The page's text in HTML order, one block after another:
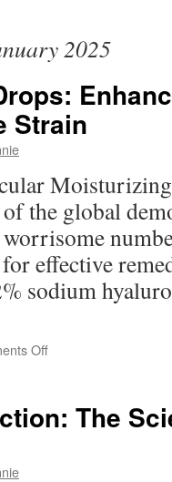
2025
Strain
the global
effective
sodium
Offon
Drops:The